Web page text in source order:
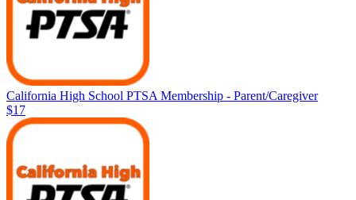
California High School PTSA Membership - Parent/Caregiver
$17